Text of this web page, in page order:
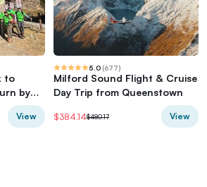
to
by
View
5.0 (677)
Milford Sound Flight & Cruise
Day Trip from Queenstown
$384.14$480.17 View